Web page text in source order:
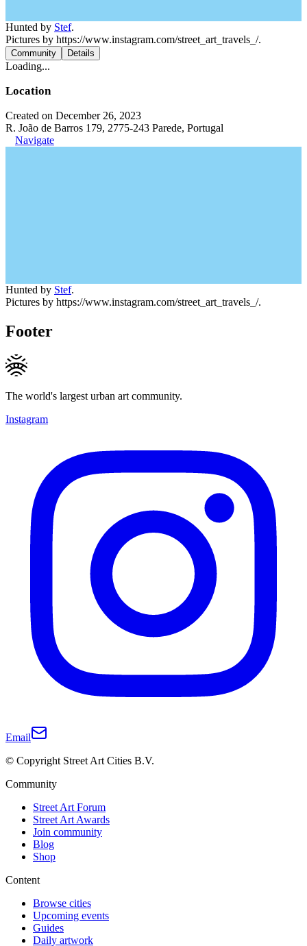
Hunted by Stef.
Pictures by https://www.instagram.com/street_art_travels_/.
Community Details
Loading...
Location
Created on December 26, 2023
R. João de Barros 179, 2775-243 Parede, Portugal
Navigate
Hunted by Stef.
Pictures by https://www.instagram.com/street_art_travels_/.
Footer
The world's largest urban art community.
Instagram
Email
© Copyright Street Art Cities B.V.
Community
Street Art Forum
Street Art Awards
Join community
Blog
Shop
Content
Browse cities
Upcoming events
Guides
Daily artwork